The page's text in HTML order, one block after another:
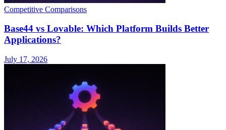
Competitive Comparisons
Base44 vs Lovable: Which Platform Builds Better
Applications?
July 17, 2026